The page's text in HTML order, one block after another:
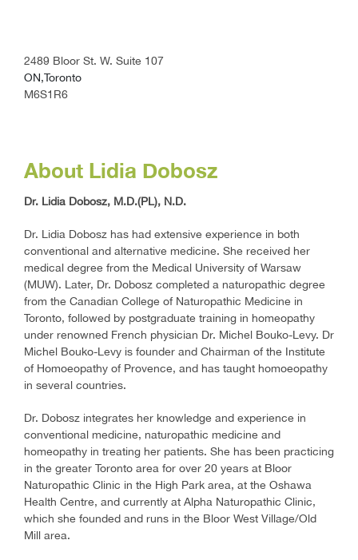
2489 Bloor St. W. Suite 107
ON,Toronto
M6S1R6
About Lidia Dobosz
Dr. Lidia Dobosz, M.D.(PL), N.D.
Dr. Lidia Dobosz has had extensive experience in both
conventional and alternative medicine. She received her
medical degree from the Medical University of Warsaw
(MUW). Later, Dr. Dobosz completed a naturopathic degree
from the Canadian College of Naturopathic Medicine in
Toronto, followed by postgraduate training in homeopathy
under renowned French physician Dr. Michel Bouko-Levy. Dr
Michel Bouko-Levy is founder and Chairman of the Institute
of Homoeopathy of Provence, and has taught homoeopathy
in several countries.
Dr. Dobosz integrates her knowledge and experience in
conventional medicine, naturopathic medicine and
homeopathy in treating her patients. She has been practicing
in the greater Toronto area for over 20 years at Bloor
Naturopathic Clinic in the High Park area, at the Oshawa
Health Centre, and currently at Alpha Naturopathic Clinic,
which she founded and runs in the Bloor West Village/Old
Mill area.